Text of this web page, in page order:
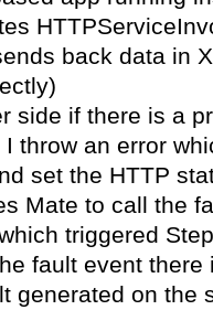
back data in
side if there is a
throw an error
set the HTTP
Mate to call the
triggered
fault event
generated on the